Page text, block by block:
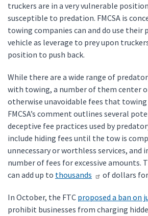
truckers are in a very vulnerable
susceptible to predation. FMCSA is
towing companies can and do use their
vehicle as leverage to prey upon
position to push back.
While there are a wide range of
with towing, a number of them center
otherwise unavoidable fees that towing
FMCSA’s comment outlines several
deceptive fee practices used by
include hiding fees until the tow is
unnecessary or worthless services, and
number of fees for excessive amounts.
can add up to thousands of dollars
In October, the FTC proposed a ban on
prohibit businesses from charging